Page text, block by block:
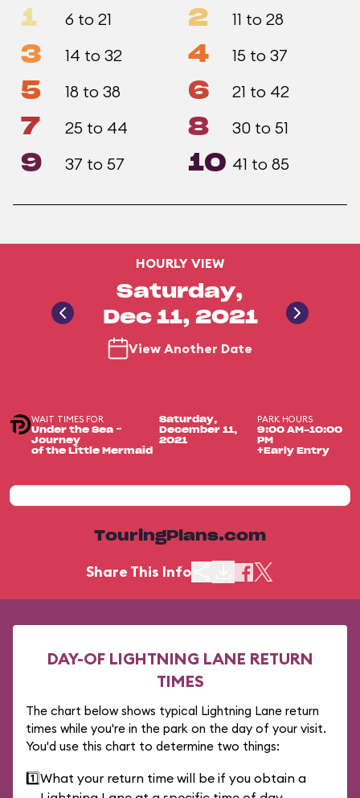
1 6 to 21 2 11 to 28
3 14 to 32 4 15 to 37
5 18 to 38 6 21 to 42
7 25 to 44 8 30 to 51
9 37 to 57 10 41 to 85
HOURLY VIEW
Saturday,
Dec 11, 2021
View Another Date
WAIT TIMES FOR
Under the Sea ~
Journey
of the Little Mermaid
Saturday,
December 11,
2021
PARK HOURS
9:00 AM-10:00
PM
+Early Entry
TouringPlans.com
Share This Info
DAY-OF LIGHTNING LANE RETURN
TIMES
The chart below shows typical Lightning Lane return
times while you're in the park on the day of your visit.
You'd use this chart to determine two things:
1️⃣What your return time will be if you obtain a